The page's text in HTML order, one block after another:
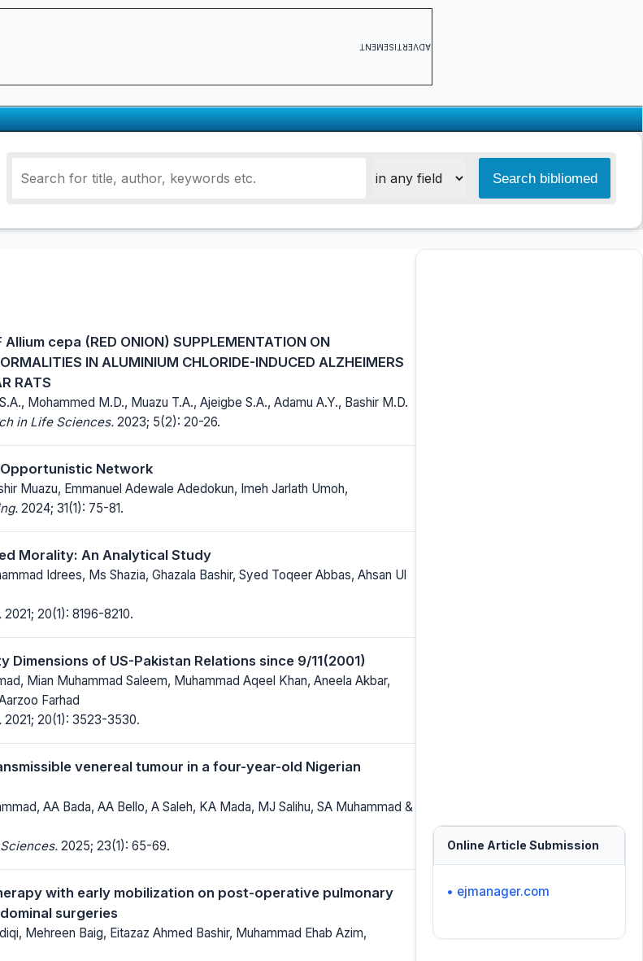
ADVERTISEMENT
Allium cepa (RED ONION) SUPPLEMENTATION ON
IN ALUMINIUM CHLORIDE-INDUCED ALZHEIMERS
RATS
Mohammed M.D., Muazu T.A., Ajeigbe S.A., Adamu A.Y., Bashir M.D.
in Life Sciences. 2023; 5(2): 20-26.
Network
Muazu, Emmanuel Adewale Adedokun, Imeh Jarlath Umoh,
2024; 31(1): 75-81.
Morality: An Analytical Study
Idrees, Ms Shazia, Ghazala Bashir, Syed Toqeer Abbas, Ahsan Ul
2021; 20(1): 8196-8210.
Dimensions of US-Pakistan Relations since 9/11(2001)
Mian Muhammad Saleem, Muhammad Aqeel Khan, Aneela Akbar,
Farhad
2021; 20(1): 3523-3530.
venereal tumour in a four-year-old Nigerian
AA Bada, AA Bello, A Saleh, KA Mada, MJ Salihu, SA Muhammad &
2025; 23(1): 65-69.
with early mobilization on post-operative pulmonary
surgeries
Mehreen Baig, Eitazaz Ahmed Bashir, Muhammad Ehab Azim,
Online Article Submission
• ejmanager.com